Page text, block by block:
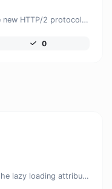
Check whether a website is using the new HTTP/2 protocol or not.
0
Check if images on a webpage have the lazy loading attribute enabled for performance optimization.